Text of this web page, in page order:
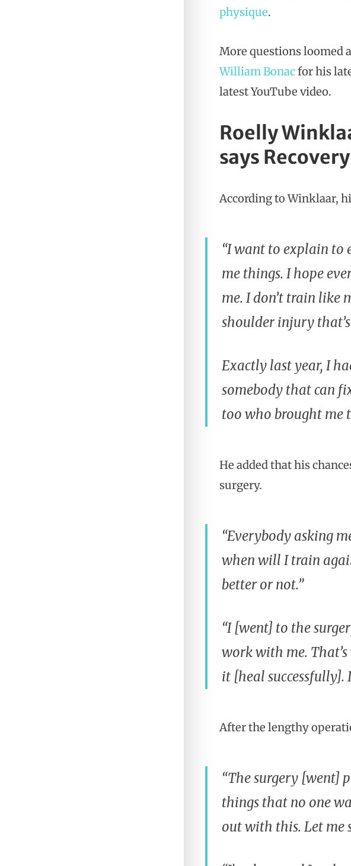
physique.
More questions loomed
William Bonacfor his
latest YouTube video.
Roelly
says
According to Winklaar,
“I want to explain to
me things. I hope
me. I don’t train like
shoulder injury
Exactly last year, I
somebody that can
too who brought me
He added that his
surgery.
“Everybody asking
when will I train
better or not.”
“I [went] to the
work with me. That’s
it [heal successfully].
After the lengthy
“The surgery [went]
things that no one
out with this. Let me